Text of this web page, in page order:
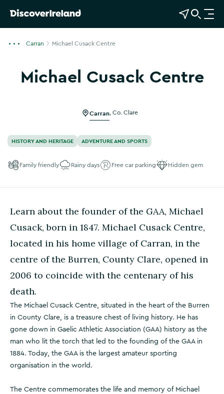
View Map
Open Search
O
p
Carran Michael Cusack Centre
Michael Cusack Centre
Show more photos
Carran, Co. Clare
HISTORY AND HERITAGE ADVENTURE AND SPORTS
Family friendly Rainy days Free car parking Hidden gem
Learn about the founder of the GAA, Michael
Cusack, born in 1847. Michael Cusack Centre,
located in his home village of Carran, in the
centre of the Burren, County Clare, opened in
2006 to coincide with the centenary of his
death.
The Michael Cusack Centre, situated in the heart of the Burren
in County Clare, is a treasure chest of living history. He has
gone down in Gaelic Athletic Association (GAA) history as the
man who lit the torch that led to the founding of the GAA in
1884. Today, the GAA is the largest amateur sporting
organisation in the world.
The Centre commemorates the life and memory of Michael